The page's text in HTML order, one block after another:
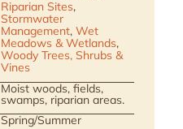
Riparian Sites,
Stormwater
Management, Wet
Meadows & Wetlands,
Woody Trees, Shrubs &
Vines
Moist woods, fields,
swamps, riparian areas.
Spring/Summer